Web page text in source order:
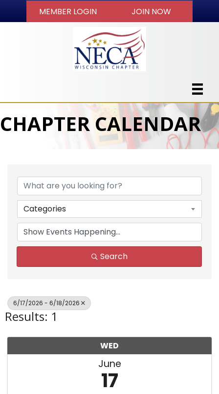
MEMBER LOGIN JOIN NOW
CHAPTER CALENDAR
Categories
Search
6/17/2026 - 6/18/2026
Results: 1
WED
June
17